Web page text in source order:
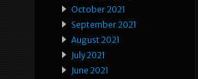
October 2021
September 2021
August 2021
July 2021
June 2021